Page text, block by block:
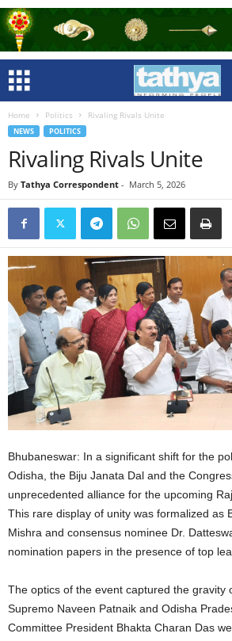
Home Politics Rivaling Rivals Unite
NEWS POLITICS
Rivaling Rivals Unite
By Tathya Correspondent - March 5, 2026
Bhubaneswar: In a significant shift for the
Odisha, the Biju Janata Dal and the
unprecedented alliance for the upcoming
This rare display of unity was formalized as
Mishra and consensus nominee Dr.
nomination papers in the presence of top
The optics of the event captured the gravity
Supremo Naveen Patnaik and Odisha
Committee President Bhakta Charan Das